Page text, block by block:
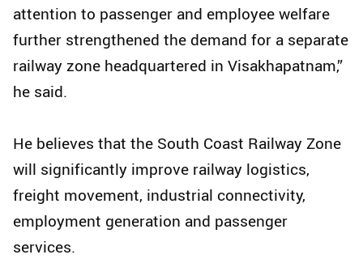
attention to passenger and employee welfare
further strengthened the demand for a separate
railway zone headquartered in Visakhapatnam,”
he said.
He believes that the South Coast Railway Zone
will significantly improve railway logistics,
freight movement, industrial connectivity,
employment generation and passenger
services.